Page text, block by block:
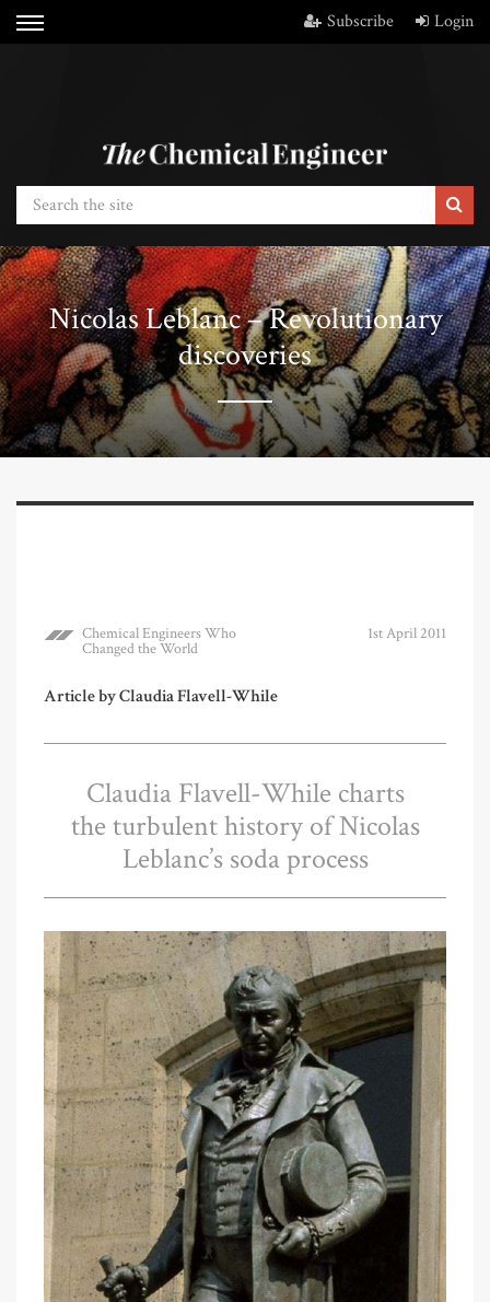
Subscribe Login
Nicolas Leblanc – Revolutionary
discoveries
Chemical Engineers Who
Changed the World
1st April 2011
Article by Claudia Flavell-While
Claudia Flavell-While charts
the turbulent history of Nicolas
Leblanc’s soda process